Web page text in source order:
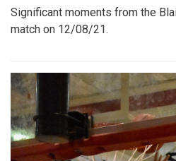
Significant moments from the
match on 12/08/21.